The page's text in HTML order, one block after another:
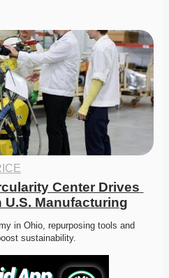
Center Drives
Manufacturing
in Ohio, repurposing tools and
sustainability.